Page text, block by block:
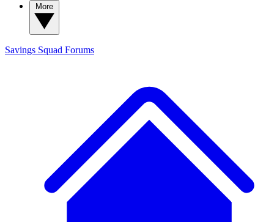
Savings Squad Forums